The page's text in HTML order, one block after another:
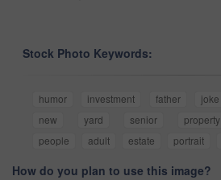
Stock Photo Keywords:
humor investment father joke
new
yard senior property
people
adult estate portrait
How do you plan to use this image?